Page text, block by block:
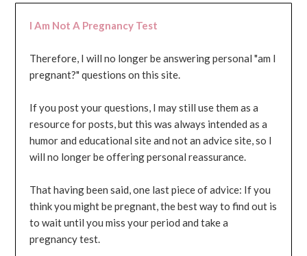
I Am Not A Pregnancy Test
Therefore, I will no longer be answering personal "am I
pregnant?" questions on this site.
If you post your questions, I may still use them as a
resource for posts, but this was always intended as a
humor and educational site and not an advice site, so I
will no longer be offering personal reassurance.
That having been said, one last piece of advice: If you
think you might be pregnant, the best way to find out is
to wait until you miss your period and take a
pregnancy test.